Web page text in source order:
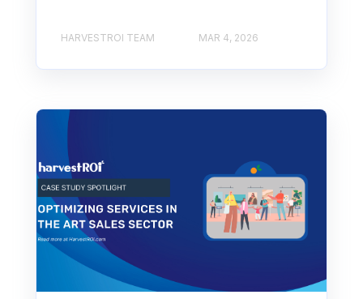
HARVESTROI TEAM MAR 4, 2026